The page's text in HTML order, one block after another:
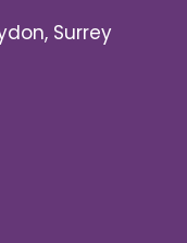
Surrey